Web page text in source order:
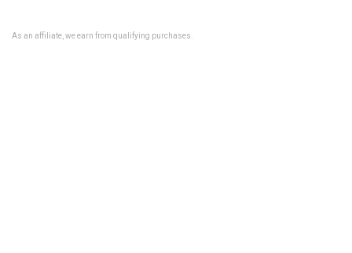
y
As an affiliate, we earn from qualifying purchases.